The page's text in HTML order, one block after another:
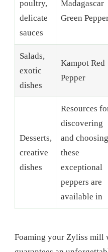
poultry,
delicate
sauces
Madagascar
Green
Salads,
exotic
dishes
Kampot Red
Pepper
Desserts,
creative
dishes
Resources
discovering
and choosing
these
exceptional
peppers are
available in
Foaming your Zyliss mill